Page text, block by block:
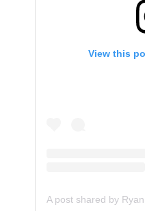
View this
A post shared by